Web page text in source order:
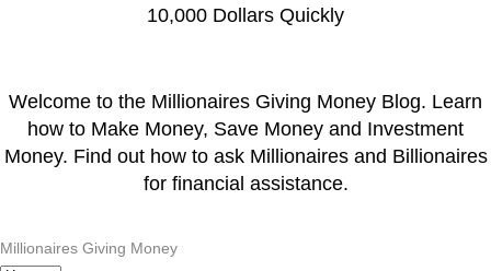
10,000 Dollars Quickly
Welcome to the Millionaires Giving Money Blog. Learn
how to Make Money, Save Money and Investment
Money. Find out how to ask Millionaires and Billionaires
for financial assistance.
Millionaires Giving Money